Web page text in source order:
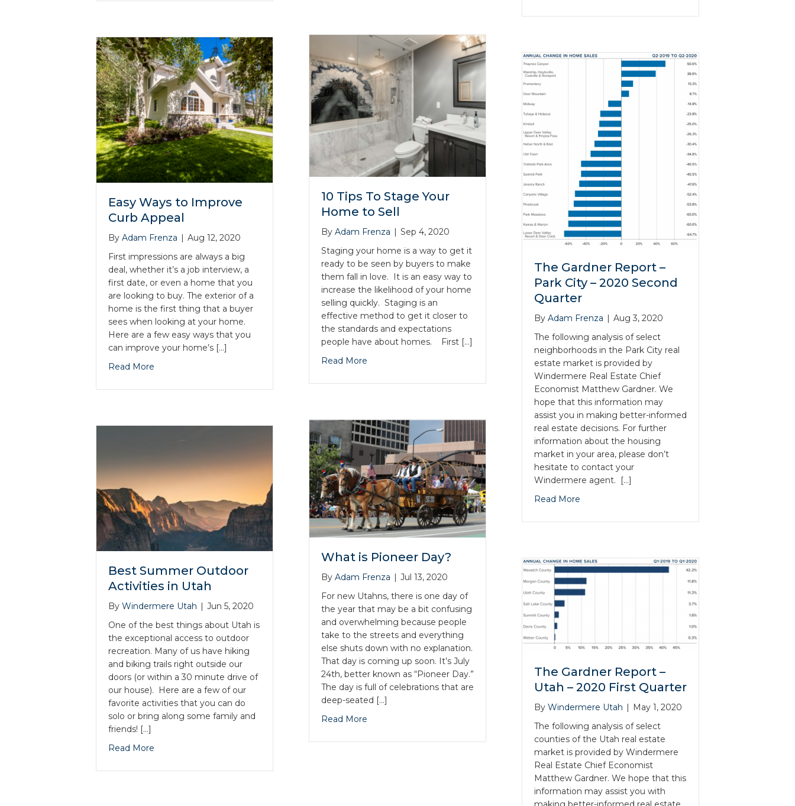
10 Tips To Stage Your
Home to Sell
By Adam Frenza
Sep 4, 2020
Staging your home is a way to get it
ready to be seen by buyers to make
them fall in love. It is an easy way to
increase the likelihood of your home
selling quickly. Staging is an
effective method to get it closer to
the standards and expectations
people have about homes. First […]
Read More
Easy Ways to Improve
Curb Appeal
By Adam Frenza
Aug 12, 2020
First impressions are always a big
deal, whether it’s a job interview, a
first date, or even a home that you
are looking to buy. The exterior of a
home is the first thing that a buyer
sees when looking at your home.
Here are a few easy ways that you
can improve your home’s […]
Read More
The Gardner Report –
Park City – 2020 Second
Quarter
By Adam Frenza | Aug 3, 2020
The following analysis of select
neighborhoods in the Park City real
estate market is provided by
Windermere Real Estate Chief
Economist Matthew Gardner. We
hope that this information may
assist you in making better-informed
real estate decisions. For further
information about the housing
market in your area, please don’t
hesitate to contact your
Windermere agent. […]
Read More
What is Pioneer Day?
By Adam Frenza
Jul 13, 2020
For new Utahns, there is one day of
the year that may be a bit confusing
and overwhelming because people
take to the streets and everything
else shuts down with no explanation.
That day is coming up soon. It’s July
24th, better known as “Pioneer Day.”
The day is full of celebrations that are
deep-seated […]
Read More
Best Summer Outdoor
Activities in Utah
By Windermere Utah
Jun 5, 2020
One of the best things about Utah is
the exceptional access to outdoor
recreation. Many of us have hiking
and biking trails right outside our
doors (or within a 30 minute drive of
our house). Here are a few of our
favorite activities that you can do
solo or bring along some family and
friends! […]
Read More
The Gardner Report –
Utah – 2020 First Quarter
By Windermere Utah | May 1, 2020
The following analysis of select
counties of the Utah real estate
market is provided by Windermere
Real Estate Chief Economist
Matthew Gardner. We hope that this
information may assist you with